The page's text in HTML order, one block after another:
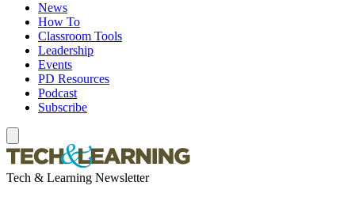
News
How To
Classroom Tools
Leadership
Events
PD Resources
Podcast
Subscribe
Tech & Learning Newsletter